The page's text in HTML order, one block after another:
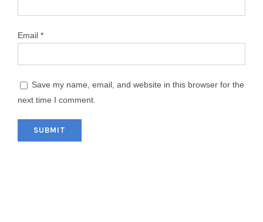
Email *
Save my name, email, and website in this browser for the
next time I comment.